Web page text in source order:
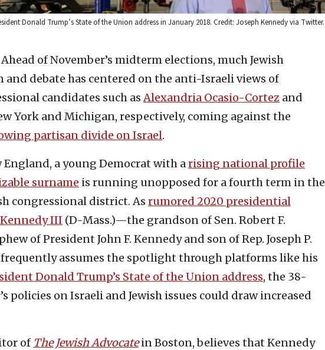
Donald Trump’s State of the Union address in January 2018. Credit: Joseph Kennedy via Twitter.
Ahead of November’s midterm elections, much Jewish
and debate has centered on the anti-Israeli views of
candidates such asAlexandria Ocasio-Cortez and
York and Michigan, respectively, coming against the
partisan divide on Israel.
a young Democrat with arising national profile
surname is running unopposed for a fourth term in the
congressional district. As rumored 2020 presidential
Kennedy III (D-Mass.)—the grandson of Sen. Robert F.
of President John F. Kennedy and son of Rep. Joseph P.
assumes the spotlight through platforms like his
Donald Trump’s State of the Union address, the 38-
policies on Israeli and Jewish issues could draw increased
of The Jewish Advocatein Boston, believes that Kennedy